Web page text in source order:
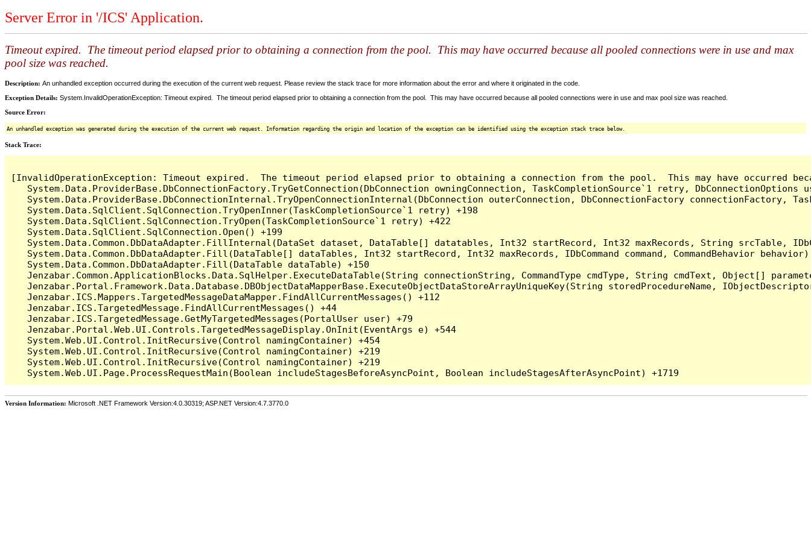
Server Error in '/ICS' Application.
Timeout expired. The timeout period elapsed prior to obtaining a connection from the pool. This may have occurred because all pooled connections were in use and max
pool size was reached.
Description: An unhandled exception occurred during the execution of the current web request. Please review the stack trace for more information about the error and where it originated in the code.
Exception Details: System.InvalidOperationException: Timeout expired. The timeout period elapsed prior to obtaining a connection from the pool. This may have occurred because all pooled connections were in use and max pool size was reached.
Source Error:
An unhandled exception was generated during the execution of the current web request. Information regarding the origin and location of the exception can be identified using the exception stack trace below.
Stack Trace:
[InvalidOperationException: Timeout expired.  The timeout period elapsed prior to obtaining a connection from the pool.  This may have occurred
System.Data.ProviderBase.DbConnectionFactory.TryGetConnection(DbConnection owningConnection, TaskCompletionSource`1 retry,
System.Data.ProviderBase.DbConnectionInternal.TryOpenConnectionInternal(DbConnection outerConnection, DbConnectionFactory connectionFactory,
   System.Data.SqlClient.SqlConnection.TryOpenInner(TaskCompletionSource`1 retry) +198
   System.Data.SqlClient.SqlConnection.TryOpen(TaskCompletionSource`1 retry) +422
   System.Data.SqlClient.SqlConnection.Open() +199
System.Data.Common.DbDataAdapter.FillInternal(DataSet dataset, DataTable[] datatables, Int32 startRecord, Int32 maxRecords, String srcTable,
System.Data.Common.DbDataAdapter.Fill(DataTable[] dataTables, Int32 startRecord, Int32 maxRecords, IDbCommand command, CommandBehavior
   System.Data.Common.DbDataAdapter.Fill(DataTable dataTable) +150
Jenzabar.Common.ApplicationBlocks.Data.SqlHelper.ExecuteDataTable(String connectionString, CommandType cmdType, String cmdText, Object[]
Jenzabar.Portal.Framework.Data.Database.DBObjectDataMapperBase.ExecuteObjectDataStoreArrayUniqueKey(String storedProcedureName,
   Jenzabar.ICS.Mappers.TargetedMessageDataMapper.FindAllCurrentMessages() +112
   Jenzabar.ICS.TargetedMessage.FindAllCurrentMessages() +44
   Jenzabar.ICS.TargetedMessage.GetMyTargetedMessages(PortalUser user) +79
   Jenzabar.Portal.Web.UI.Controls.TargetedMessageDisplay.OnInit(EventArgs e) +544
   System.Web.UI.Control.InitRecursive(Control namingContainer) +454
   System.Web.UI.Control.InitRecursive(Control namingContainer) +219
   System.Web.UI.Control.InitRecursive(Control namingContainer) +219
Version Information: Microsoft .NET Framework Version:4.0.30319; ASP.NET Version:4.7.3770.0